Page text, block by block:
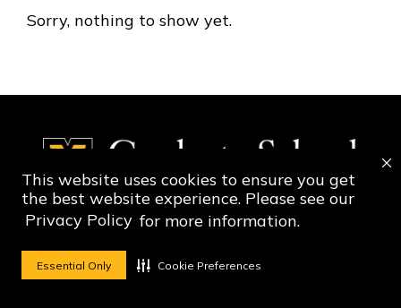
This website uses cookies to ensure you get
the best website experience. Please see our
Privacy Policy for more information.
Essential Only Cookie Preferences
Sorry, nothing to show yet.
Social Media
Social Media